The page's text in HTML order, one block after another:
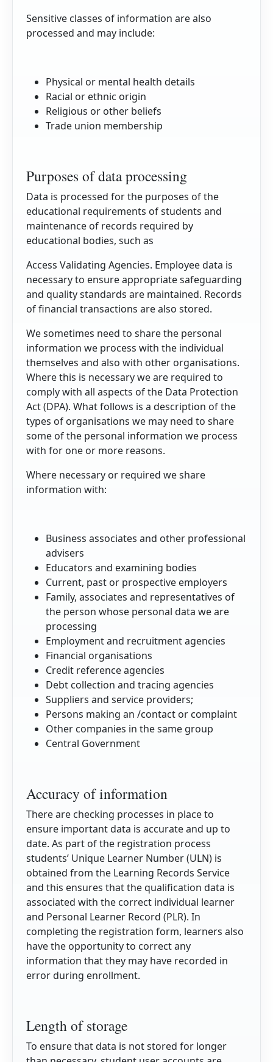
Sensitive classes of information are also
processed and may include:
Physical or mental health details
Racial or ethnic origin
Religious or other beliefs
Trade union membership
Purposes of data processing
Data is processed for the purposes of the
educational requirements of students and
maintenance of records required by
educational bodies, such as
Access Validating Agencies. Employee data is
necessary to ensure appropriate safeguarding
and quality standards are maintained. Records
of financial transactions are also stored.
We sometimes need to share the personal
information we process with the individual
themselves and also with other organisations.
Where this is necessary we are required to
comply with all aspects of the Data Protection
Act (DPA). What follows is a description of the
types of organisations we may need to share
some of the personal information we process
with for one or more reasons.
Where necessary or required we share
information with:
Business associates and other professional
advisers
Educators and examining bodies
Current, past or prospective employers
Family, associates and representatives of
the person whose personal data we are
processing
Employment and recruitment agencies
Financial organisations
Credit reference agencies
Debt collection and tracing agencies
Suppliers and service providers;
Persons making an /contact or complaint
Other companies in the same group
Central Government
Accuracy of information
There are checking processes in place to
ensure important data is accurate and up to
date. As part of the registration process
students’ Unique Learner Number (ULN) is
obtained from the Learning Records Service
and this ensures that the qualification data is
associated with the correct individual learner
and Personal Learner Record (PLR). In
completing the registration form, learners also
have the opportunity to correct any
information that they may have recorded in
error during enrollment.
Length of storage
To ensure that data is not stored for longer